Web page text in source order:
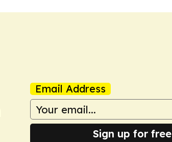
Email Address
Sign up for free